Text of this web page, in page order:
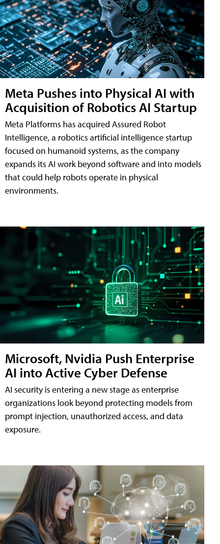
Meta Pushes into Physical AI with
Acquisition of Robotics AI Startup
Meta Platforms has acquired Assured Robot
Intelligence, a robotics artificial intelligence startup
focused on humanoid systems, as the company
expands its AI work beyond software and into models
that could help robots operate in physical
environments.
Microsoft, Nvidia Push Enterprise
AI into Active Cyber Defense
AI security is entering a new stage as enterprise
organizations look beyond protecting models from
prompt injection, unauthorized access, and data
exposure.